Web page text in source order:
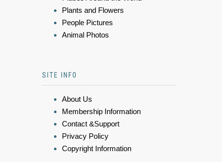
Plants and Flowers
People Pictures
Animal Photos
SITE INFO
About Us
Membership Information
Contact &Support
Privacy Policy
Copyright Information